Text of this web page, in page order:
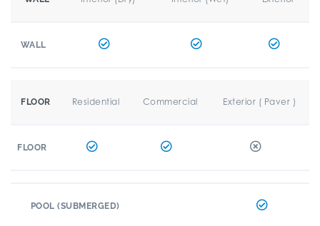
WALL
FLOOR Residential Commercial Exterior ( Paver )
FLOOR
POOL (SUBMERGED)